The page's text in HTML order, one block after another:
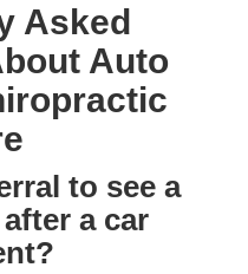
Asked
Auto
to see a
a car